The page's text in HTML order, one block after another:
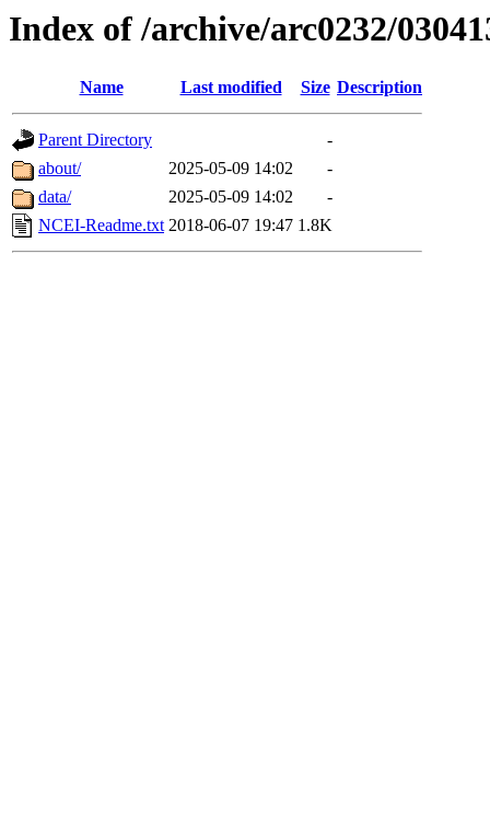
Index of /archive/arc0232/
Name Last modified Size Description
Parent Directory
-
about/
2025-05-09 14:02
-
data/
2025-05-09 14:02
-
NCEI-Readme.txt 2018-06-07 19:47 1.8K